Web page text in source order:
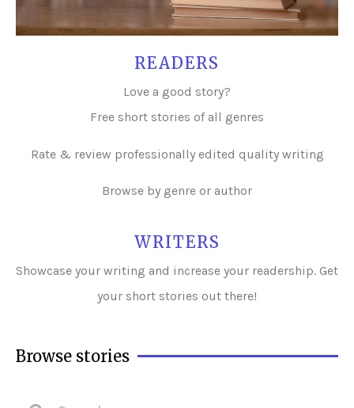
READERS
Love a good story?
Free short stories of all genres
Rate & review professionally edited quality writing
Browse by genre or author
WRITERS
Showcase your writing and increase your readership. Get
your short stories out there!
Browse stories